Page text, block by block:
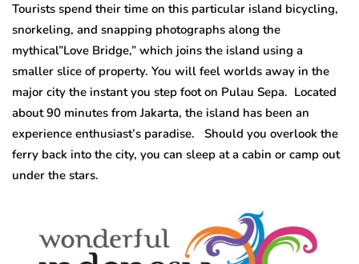
Tourists spend their time on this particular island bicycling,
snorkeling, and snapping photographs along the
mythical”Love Bridge,” which joins the island using a
smaller slice of property. You will feel worlds away in the
major city the instant you step foot on Pulau Sepa. Located
about 90 minutes from Jakarta, the island has been an
experience enthusiast’s paradise. Should you overlook the
ferry back into the city, you can sleep at a cabin or camp out
under the stars.